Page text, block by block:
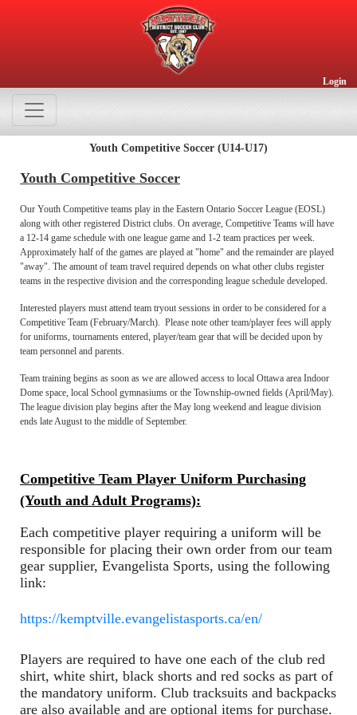
Login
Youth Competitive Soccer (U14-U17)
Youth Competitive Soccer
Our Youth Competitive teams play in the Eastern Ontario Soccer League (EOSL)
along with other registered District clubs. On average, Competitive Teams will have
a 12-14 game schedule with one league game and 1-2 team practices per week.
Approximately half of the games are played at "home" and the remainder are played
"away". The amount of team travel required depends on what other clubs register
teams in the respective division and the corresponding league schedule developed.
Interested players must attend team tryout sessions in order to be considered for a
Competitive Team (February/March). Please note other team/player fees will apply
for uniforms, tournaments entered, player/team gear that will be decided upon by
team personnel and parents.
Team training begins as soon as we are allowed access to local Ottawa area Indoor
Dome space, local School gymnasiums or the Township-owned fields (April/May).
The league division play begins after the May long weekend and league division
ends late August to the middle of September.
Competitive Team Player Uniform Purchasing
(Youth and Adult Programs):
Each competitive player requiring a uniform will be
responsible for placing their own order from our team
gear supplier, Evangelista Sports, using the following
link:
https://kemptville.evangelistasports.ca/en/
Players are required to have one each of the club red
shirt, white shirt, black shorts and red socks as part of
the mandatory uniform. Club tracksuits and backpacks
are also available and are optional items for purchase.